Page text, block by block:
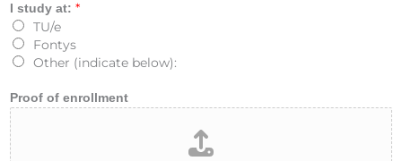
E
m
a
e
n
r
o
I study at: *
TU/e
Fontys
Other (indicate below):
Proof of enrollment